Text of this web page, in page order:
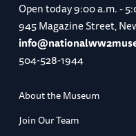
Open today9:00 a.m. -
945 Magazine Street,
504-528-1944
About the Museum
Join Our Team